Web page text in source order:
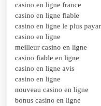
casino en ligne france
casino en ligne fiable
casino en ligne le plus
casino en ligne
meilleur casino en ligne
casino fiable en ligne
casino en ligne avis
casino en ligne
nouveau casino en ligne
bonus casino en ligne